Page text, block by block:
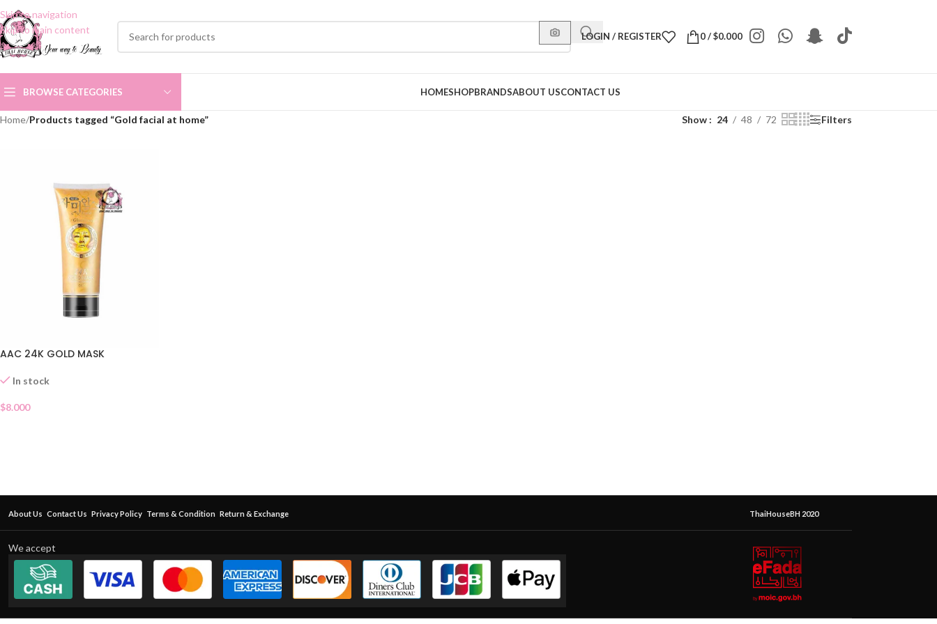
Skip to navigation
Skip to main content
LOGIN / REGISTER 0/$0.000
BROWSE CATEGORIES HOMESHOPBRANDSABOUT USCONTACT US
Home/Products tagged “Gold facial at home” Show 24 48 72 Filters
AAC 24K GOLD MASK
In stock
$8.000
About Us Contact Us Privacy Policy Terms & Condition Return & Exchange ThaiHouseBH 2020
We accept